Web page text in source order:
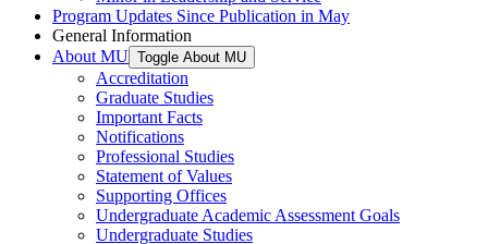
Program Updates Since Publication in May
General Information
About MU Toggle About MU
Accreditation
Graduate Studies
Important Facts
Notifications
Professional Studies
Statement of Values
Supporting Offices
Undergraduate Academic Assessment Goals
Undergraduate Studies